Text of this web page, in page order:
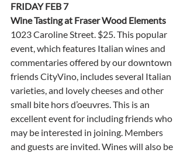
FRIDAY FEB 7
Wine Tasting at Fraser Wood Elements
1023 Caroline Street. $25. This popular
event, which features Italian wines and
commentaries offered by our downtown
friends CityVino, includes several Italian
varieties, and lovely cheeses and other
small bite hors d’oeuvres. This is an
excellent event for including friends who
may be interested in joining. Members
and guests are invited. Wines will also be